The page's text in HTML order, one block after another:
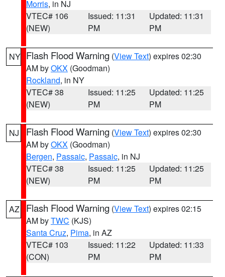
Morris, in NJ
VTEC# 106
(NEW)
Issued: 11:31
PM
Updated: 11:31
PM
NY Flash Flood Warning (View Text) expires 02:30
AM byOKX (Goodman)
Rockland, in NY
VTEC# 38
(NEW)
Issued: 11:25
PM
Updated: 11:25
PM
NJ Flash Flood Warning (View Text) expires 02:30
AM byOKX (Goodman)
Bergen, Passaic, Passaic, in NJ
VTEC# 38
(NEW)
Issued: 11:25
PM
Updated: 11:25
PM
AZ Flash Flood Warning (View Text) expires 02:15
AM byTWC (KJS)
Santa Cruz, Pima, in AZ
VTEC# 103
(CON)
Issued: 11:22
PM
Updated: 11:33
PM